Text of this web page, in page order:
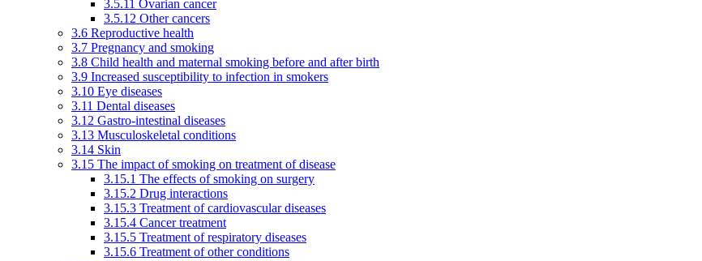
3.5.11 Ovarian cancer
3.5.12 Other cancers
3.6 Reproductive health
3.7 Pregnancy and smoking
3.8 Child health and maternal smoking before and after birth
3.9 Increased susceptibility to infection in smokers
3.10 Eye diseases
3.11 Dental diseases
3.12 Gastro-intestinal diseases
3.13 Musculoskeletal conditions
3.14 Skin
3.15 The impact of smoking on treatment of disease
3.15.1 The effects of smoking on surgery
3.15.2 Drug interactions
3.15.3 Treatment of cardiovascular diseases
3.15.4 Cancer treatment
3.15.5 Treatment of respiratory diseases
3.15.6 Treatment of other conditions